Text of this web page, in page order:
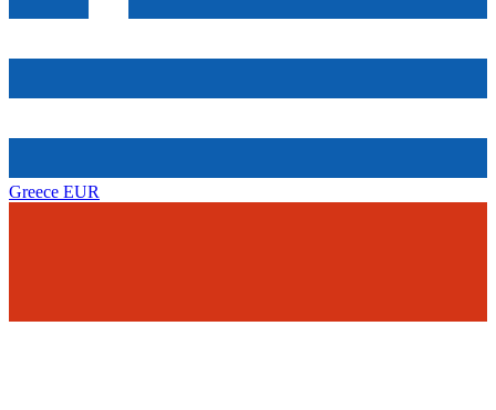
Greece EUR